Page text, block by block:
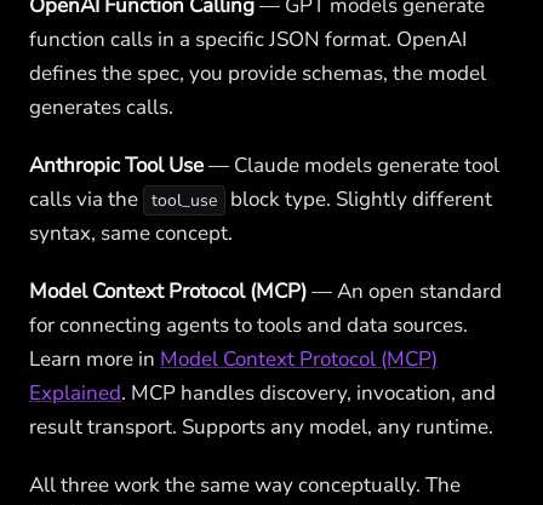
function calls in a specific JSON format. OpenAI
defines the spec, you provide schemas, the model
generates calls.
Anthropic Tool Use— Claude models generate tool
calls via the tool_use
block type. Slightly different
syntax, same concept.
Model Context Protocol (MCP)— An open standard
for connecting agents to tools and data sources.
Learn more in Model Context Protocol (MCP)
Explained. MCP handles discovery, invocation, and
result transport. Supports any model, any runtime.
All three work the same way conceptually. The